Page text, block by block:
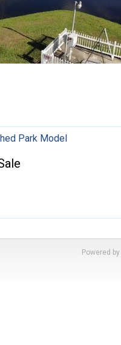
Park Model
Powered by